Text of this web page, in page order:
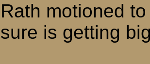
Rath motioned
sure is getting